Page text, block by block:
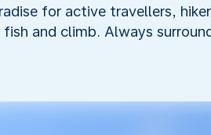
for active travellers,
and climb. Always